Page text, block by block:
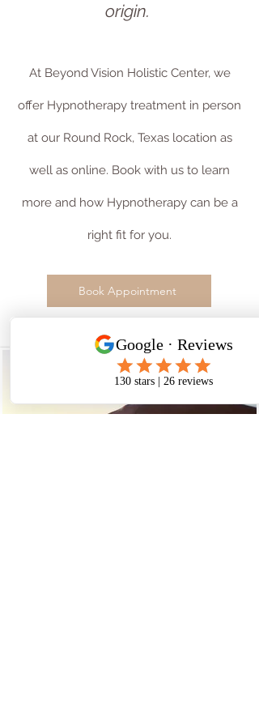
origin.
At Beyond Vision Holistic Center, we
offer Hypnotherapy treatment in person
at our Round Rock, Texas location as
well as online. Book with us to learn
more and how Hypnotherapy can be a
right fit for you.
Book Appointment